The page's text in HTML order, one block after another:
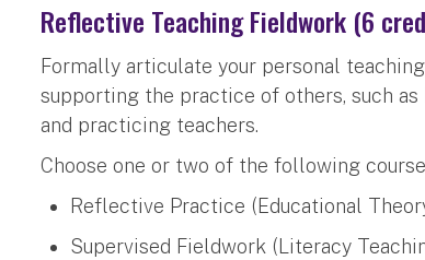
Reflective Teaching Fieldwork (6
Formally articulate your personal
supporting the practice of others, such as
and practicing teachers.
Choose one or two of the following
Reflective Practice (Educational
Supervised Fieldwork (Literacy